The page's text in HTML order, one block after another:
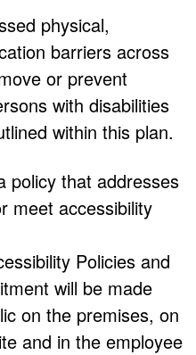
physical,
barriers across
or prevent
with disabilities
within this plan.
policy that addresses
meet accessibility
Policies and
will be made
on the premises, on
and in the employee